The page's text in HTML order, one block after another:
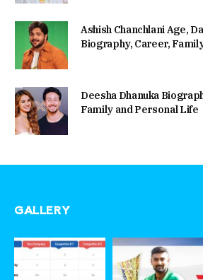
Ashish Chanchlani Age,
Biography, Career,
Deesha Dhanuka
Family and Personal Life
GALLERY